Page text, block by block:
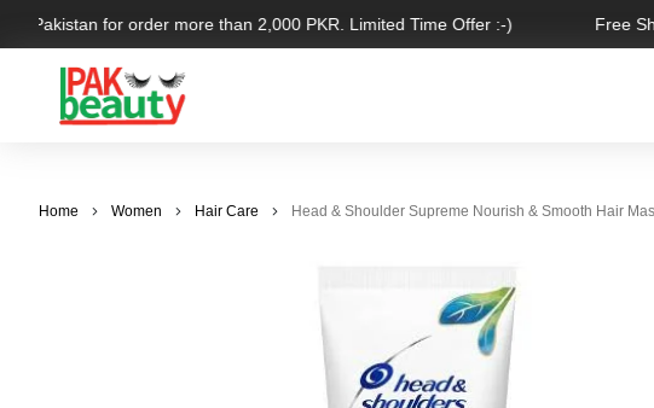
Pakistan for order more than 2,000 PKR. Limited Time Offer :-) Free
Home Women Hair Care Head & Shoulder Supreme Nourish & Smooth Hair